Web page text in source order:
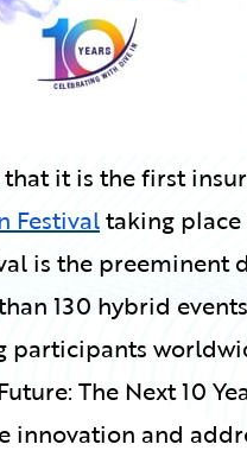
that it is the first
Festivaltaking place
is the
130 hybrid
participants
The Next 10
and